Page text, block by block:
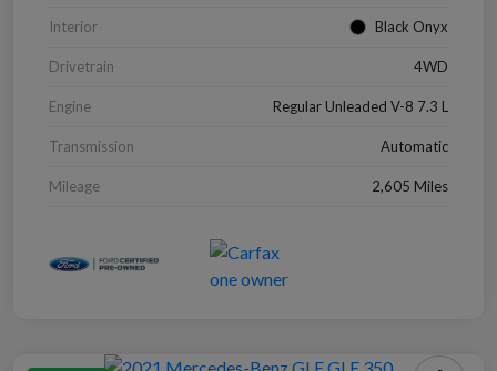
Interior Black Onyx
Drivetrain 4WD
Engine Regular Unleaded V-8 7.3 L
Transmission Automatic
Mileage 2,605 Miles